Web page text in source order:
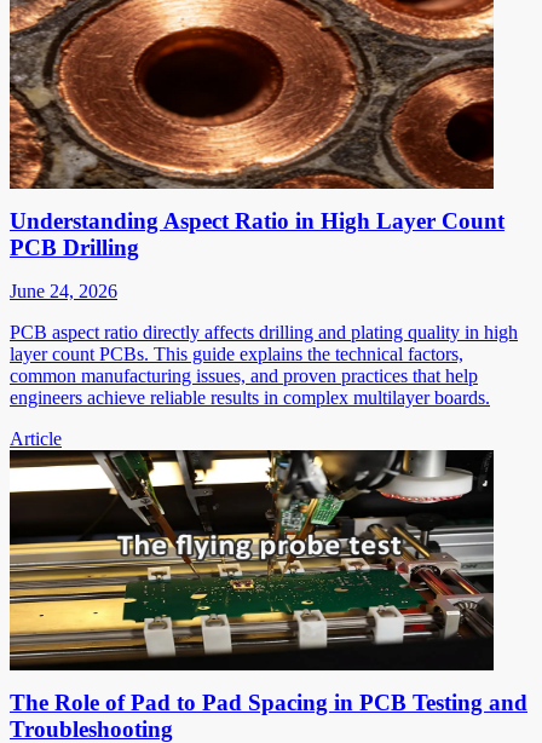
Understanding Aspect Ratio in High Layer Count
PCB Drilling
June 24, 2026
PCB aspect ratio directly affects drilling and plating quality in high
layer count PCBs. This guide explains the technical factors,
common manufacturing issues, and proven practices that help
engineers achieve reliable results in complex multilayer boards.
Article
The Role of Pad to Pad Spacing in PCB Testing and
Troubleshooting